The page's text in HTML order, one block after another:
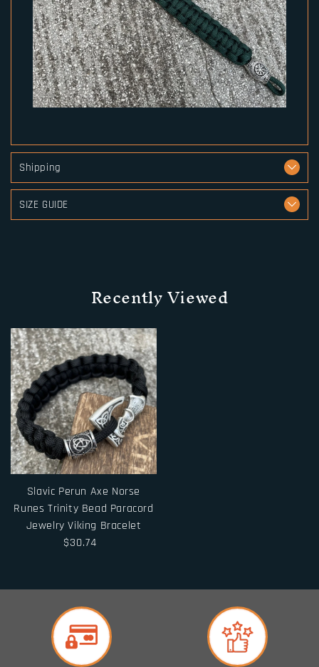
Shipping
SIZE GUIDE
Recently Viewed
Slavic Perun Axe Norse
Runes Trinity Bead Paracord
Jewelry Viking Bracelet
$30.74